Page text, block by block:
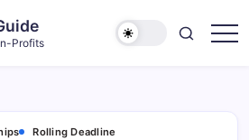
Profits
Rolling Deadline